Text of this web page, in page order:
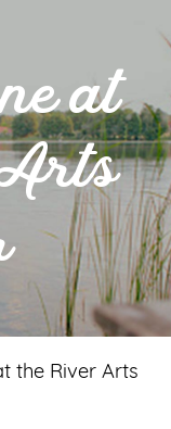
at
the River Arts